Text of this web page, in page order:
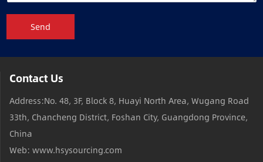
Send
Contact Us
Address:No. 48, 3F, Block 8, Huayi North Area, Wugang Road
33th, Chancheng District, Foshan City, Guangdong Province,
China
Web: www.hsysourcing.com